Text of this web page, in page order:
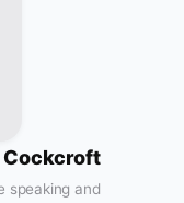
Cockcroft
speaking and